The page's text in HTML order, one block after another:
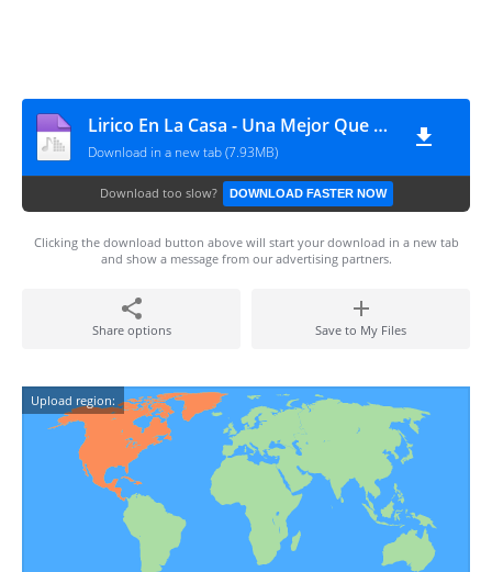
Lirico En La Casa - Una Mejor Que Tu - Intro Simple 95 Bpm
Download in a new tab (7.93MB)
Download too slow? DOWNLOAD FASTER NOW
Clicking the download button above will start your download in a new tab
and show a message from our advertising partners.
Share options Save to My Files
Upload region: